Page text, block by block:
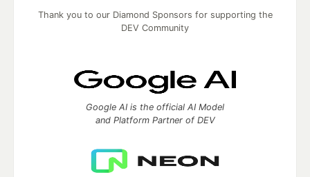
Thank you to our Diamond Sponsors for supporting the
DEV Community
Google AI is the official AI Model
and Platform Partner of DEV